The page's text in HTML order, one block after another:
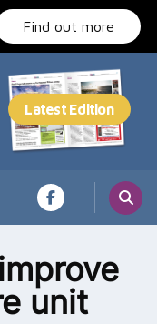
Find out more
unit